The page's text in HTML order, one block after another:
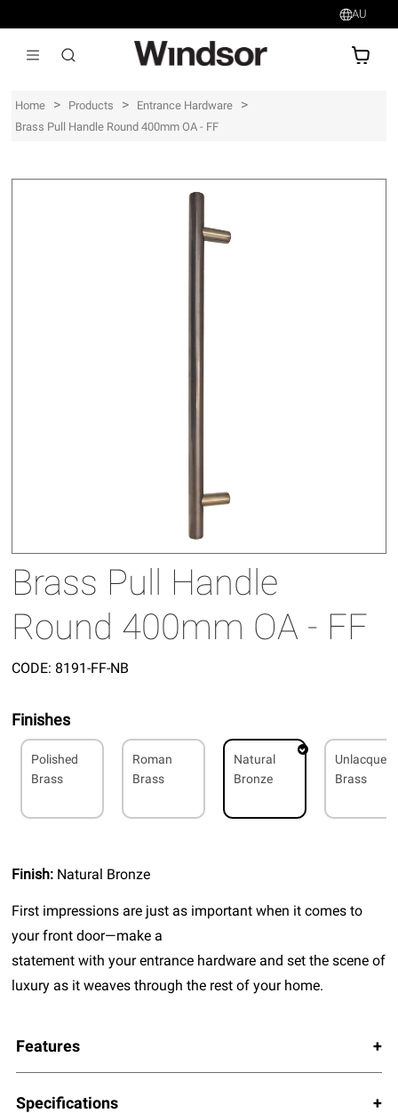
AU
Home > Products > Entrance Hardware >
Brass Pull Handle Round 400mm OA - FF
Brass Pull Handle
Round 400mm OA - FF
CODE: 8191-FF-NB
Finishes
Polished
Brass
Roman
Brass
Natural
Bronze
Brass
Finish: Natural Bronze
First impressions are just as important when it comes to
your front door—make a
statement with your entrance hardware and set the scene of
luxury as it weaves through the rest of your home.
Features
Specifications